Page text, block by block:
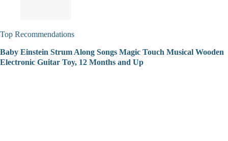
Top Recommendations
Baby Einstein Strum Along Songs Magic Touch Musical Wooden
Electronic Guitar Toy, 12 Months and Up